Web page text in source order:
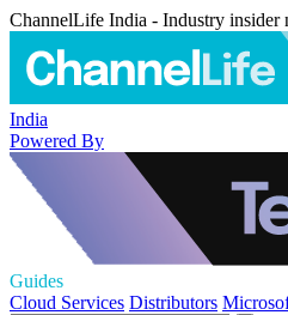
ChannelLife India - Industry insider
India
Powered By
Guides
Cloud Services Distributors